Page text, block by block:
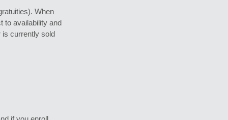
When
to availability and
is currently sold